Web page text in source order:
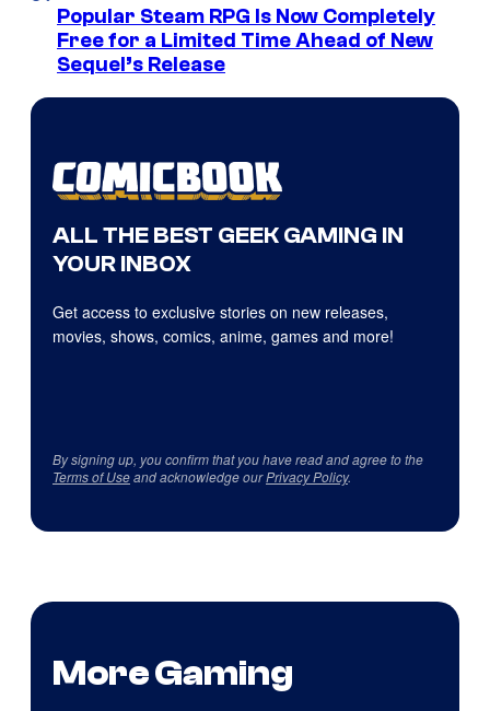
Popular Steam RPG Is Now Completely
Free for a Limited Time Ahead of New
Sequel’s Release
ALL THE BEST GEEK GAMING IN
YOUR INBOX
Get access to exclusive stories on new releases,
movies, shows, comics, anime, games and more!
By signing up, you confirm that you have read and agree to the
Terms of Useand acknowledge ourPrivacy Policy.
More Gaming